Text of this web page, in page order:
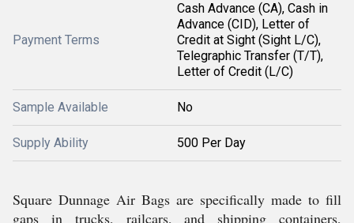
Payment Terms
Cash Advance (CA), Cash in
Advance (CID), Letter of
Credit at Sight (Sight L/C),
Telegraphic Transfer (T/T),
Letter of Credit (L/C)
Sample Available No
Supply Ability 500 Per Day
Square Dunnage Air Bags are specifically made to fill
gaps in trucks, railcars, and shipping containers,